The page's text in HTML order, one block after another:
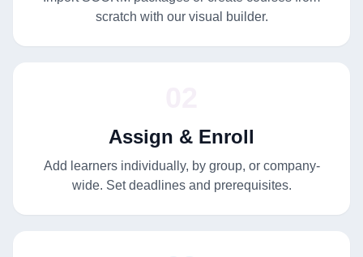
scratch with our visual builder.
Assign & Enroll
Add learners individually, by group, or company-
wide. Set deadlines and prerequisites.